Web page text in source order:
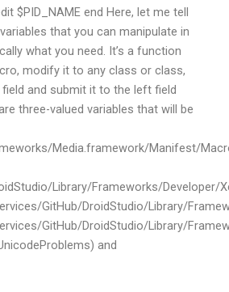
$PID_NAME end Here, let me tell
that you can manipulate in
what you need. It’s a function
modify it to any class or class,
and submit it to the left field
three-valued variables that will be
Media.framework/Manifest/
Library/Frameworks/Developer/
GitHub/DroidStudio/Library/
GitHub/DroidStudio/Library/
and